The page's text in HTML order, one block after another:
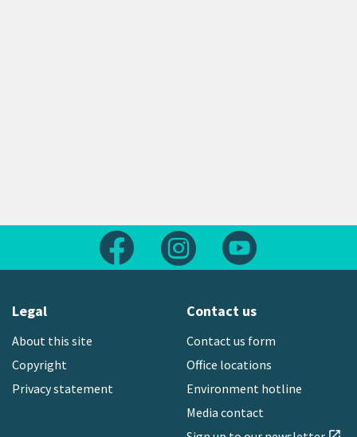
Follow us on FacebookFollow us on Instagram
Legal
About this site
Copyright
Privacy statement
Contact us
Contact us form
Office locations
Environment hotline
Media contact